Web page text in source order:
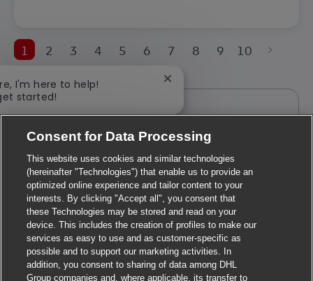
1 2 3 4 5 6 7 8 9 10
Create Job Alert
I want to receive suitable job opportunities for 12 months. I
can unsubscribe by clicking on the link at the bottom of each
job alert. In addition, I can manage my personal data at the
bottom of the website.
Email AddressRequired
Consent for Data Processing
This website uses cookies and similar technologies
(hereinafter "Technologies") that enable us to provide an
optimized online experience and tailor content to your
interests. By clicking "Accept all", you consent that
these Technologies may be stored and read on your
device. This includes the creation of profiles to make our
services as easy to use and as customer-specific as
possible and to support our marketing activities. In
addition, you consent to sharing of data among DHL
Group companies and, where applicable, its transfer to
I'm here to help!
started!
Close chatbot notification
Explore Jobs